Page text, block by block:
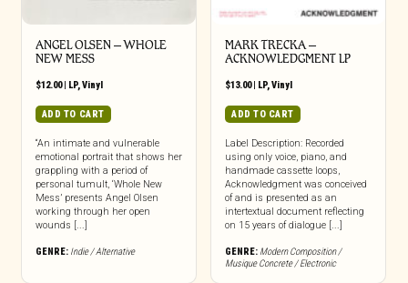
ANGEL OLSEN – WHOLE
NEW MESS
$12.00| LP,Vinyl
ADD TO CART
“An intimate and vulnerable
emotional portrait that shows her
grappling with a period of
personal tumult, ‘Whole New
Mess’ presents Angel Olsen
working through her open
wounds [...]
GENRE: Indie / Alternative
MARK TRECKA –
ACKNOWLEDGMENT LP
$13.00| LP,Vinyl
ADD TO CART
Label Description: Recorded
using only voice, piano, and
handmade cassette loops,
Acknowledgment was conceived
of and is presented as an
intertextual document reflecting
on 15 years of dialogue [...]
GENRE: Modern Composition /
Musique Concrete / Electronic